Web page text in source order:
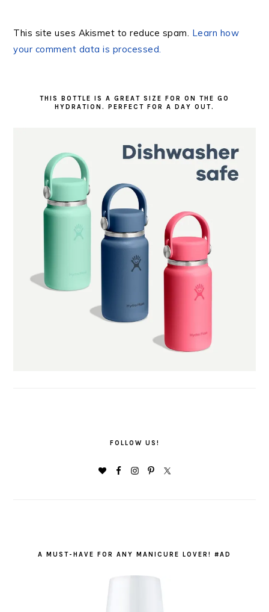
This site uses Akismet to reduce spam. Learn how
your comment data is processed.
THIS BOTTLE IS A GREAT SIZE FOR ON THE GO
HYDRATION. PERFECT FOR A DAY OUT.
FOLLOW US!
A MUST-HAVE FOR ANY MANICURE LOVER! #AD